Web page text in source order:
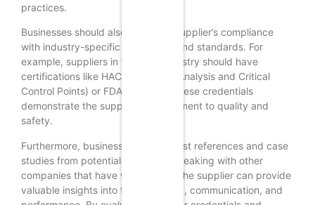
practices.
Businesses should also verify the supplier’s compliance
with industry-specific regulations and standards. For
example, suppliers in the food industry should have
certifications like HACCP (Hazard Analysis and Critical
Control Points) or FDA approval. These credentials
demonstrate the supplier’s commitment to quality and
safety.
Furthermore, businesses can request references and case
studies from potential suppliers. Speaking with other
companies that have worked with the supplier can provide
valuable insights into their reliability, communication, and